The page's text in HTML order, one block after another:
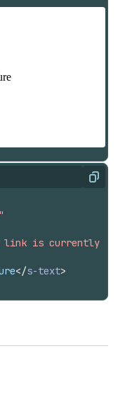
Copy
link is currently
</s-text>